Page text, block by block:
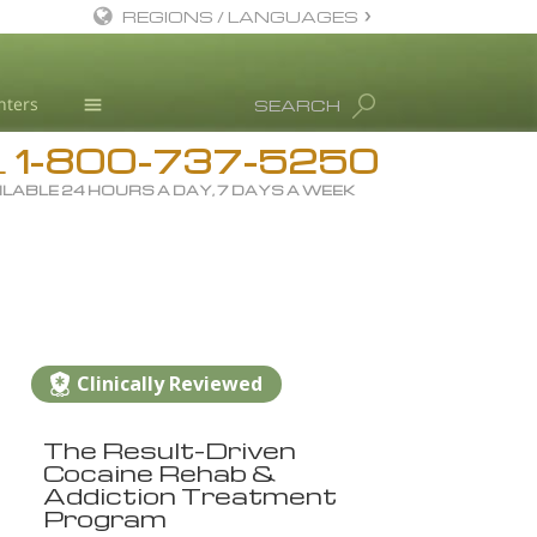
Drug Rehab
Substance/Drug Info
Science Advisory Board
Recognitions
SEARCH
REGIONS / LANGUAGES
All Regions/Languages
1-800-737-5250
24 HOURS A DAY, 7 DAYS A WEEK
Clinically Reviewed
The Result-Driven
Cocaine Rehab &
Addiction Treatment
Program